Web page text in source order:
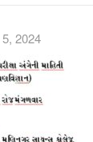
2024